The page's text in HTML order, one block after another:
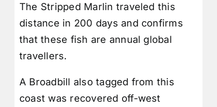
The Stripped Marlin traveled this
distance in 200 days and confirms
that these fish are annual global
travellers.
A Broadbill also tagged from this
coast was recovered off-west